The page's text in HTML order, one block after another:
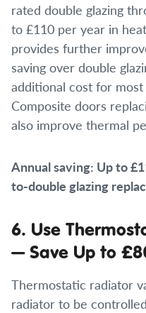
rated double glazing
to £110 per year in
provides further
saving over double
additional cost for
Composite doors
also improve thermal
Annual saving: Up to
to-double glazing
6. Use
— Save Up to
Thermostatic radiator
radiator to be